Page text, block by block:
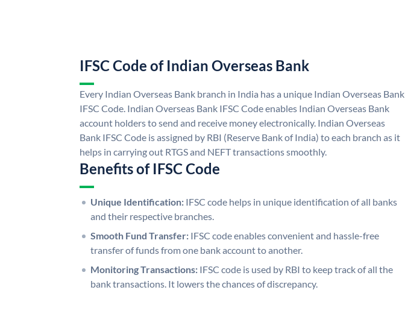
IFSC Code of Indian Overseas Bank
Every Indian Overseas Bank branch in India has a unique Indian Overseas Bank
IFSC Code. Indian Overseas Bank IFSC Code enables Indian Overseas Bank
account holders to send and receive money electronically. Indian Overseas
Bank IFSC Code is assigned by RBI (Reserve Bank of India) to each branch as it
helps in carrying out RTGS and NEFT transactions smoothly.
Benefits of IFSC Code
Unique Identification: IFSC code helps in unique identification of all banks
and their respective branches.
Smooth Fund Transfer: IFSC code enables convenient and hassle-free
transfer of funds from one bank account to another.
Monitoring Transactions: IFSC code is used by RBI to keep track of all the
bank transactions. It lowers the chances of discrepancy.